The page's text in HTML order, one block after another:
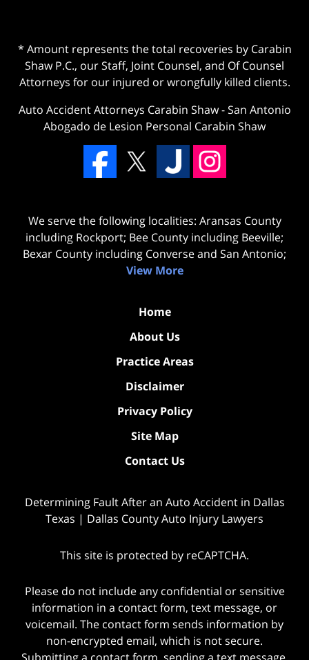
* Amount represents the total recoveries by Carabin
Shaw P.C., our Staff, Joint Counsel, and Of Counsel
Attorneys for our injured or wrongfully killed clients.
Auto Accident Attorneys Carabin Shaw-San Antonio
Abogado de Lesion Personal Carabin Shaw
We serve the following localities: Aransas County
including Rockport; Bee County including Beeville;
Bexar County including Converse and San Antonio;
View More
Home
About Us
Practice Areas
Disclaimer
Privacy Policy
Site Map
Contact Us
Determining Fault After an Auto Accident in Dallas
Texas | Dallas County Auto Injury Lawyers
This site is protected by reCAPTCHA.
Please do not include any confidential or sensitive
information in a contact form, text message, or
voicemail. The contact form sends information by
non-encrypted email, which is not secure.